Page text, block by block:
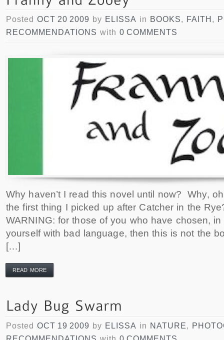
Posted OCT 20 2009 by ELISSA in BOOKS, FAITH ,
RECOMMENDATIONS with 0 COMMENTS
Why haven’t I read this novel until now? Why,
the first thing I picked up after Catcher in the
WARNING: for those of you who have chosen,
yourself with bad language, then this is not the
[…]
READ MORE
Posted OCT 19 2009 by ELISSA in NATURE,